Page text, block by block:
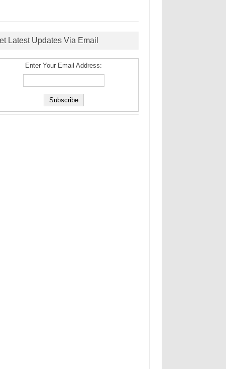
Latest Updates Via Email
Enter Your Email Address: